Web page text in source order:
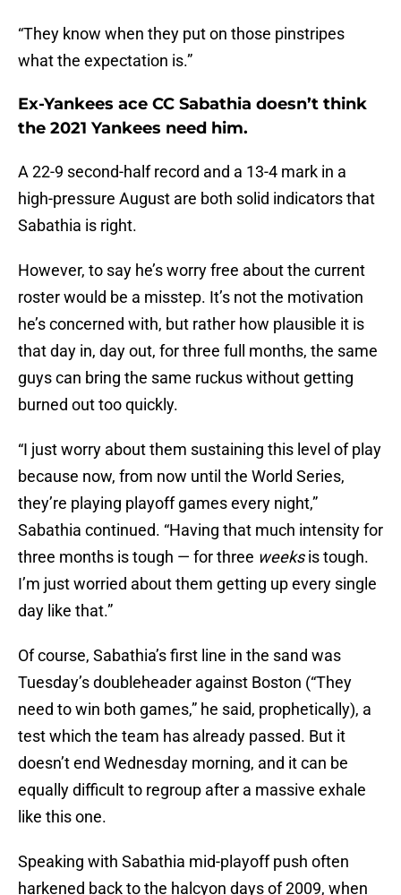
“They know when they put on those pinstripes
what the expectation is.”
Ex-Yankees ace CC Sabathia doesn’t think
the 2021 Yankees need him.
A 22-9 second-half record and a 13-4 mark in a
high-pressure August are both solid indicators that
Sabathia is right.
However, to say he’s worry free about the current
roster would be a misstep. It’s not the motivation
he’s concerned with, but rather how plausible it is
that day in, day out, for three full months, the same
guys can bring the same ruckus without getting
burned out too quickly.
“I just worry about them sustaining this level of play
because now, from now until the World Series,
they’re playing playoff games every night,”
Sabathia continued. “Having that much intensity for
three months is tough — for three weeksis tough.
I’m just worried about them getting up every single
day like that.”
Of course, Sabathia’s first line in the sand was
Tuesday’s doubleheader against Boston (“They
need to win both games,” he said, prophetically), a
test which the team has already passed. But it
doesn’t end Wednesday morning, and it can be
equally difficult to regroup after a massive exhale
like this one.
Speaking with Sabathia mid-playoff push often
harkened back to the halcyon days of 2009, when